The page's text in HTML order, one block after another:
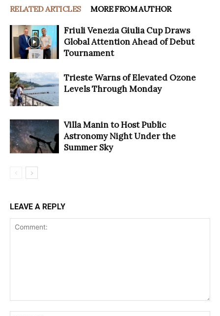
RELATED ARTICLES MORE FROM AUTHOR
Friuli Venezia Giulia Cup Draws
Global Attention Ahead of Debut
Tournament
Trieste Warns of Elevated Ozone
Levels Through Monday
Villa Manin to Host Public
Astronomy Night Under the
Summer Sky
LEAVE A REPLY